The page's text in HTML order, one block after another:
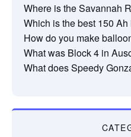
Where is the Savannah
Which is the best 150
How do you make
What was Block 4 in
What does Speedy